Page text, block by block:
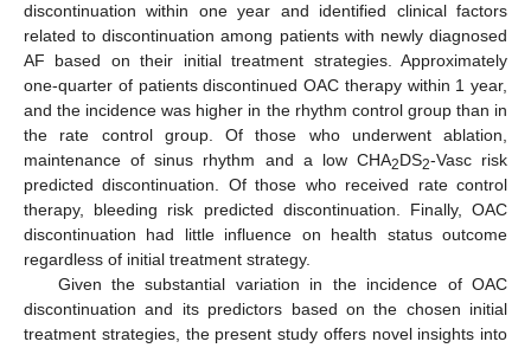
discontinuation within one year and identified clinical factors
related to discontinuation among patients with newly diagnosed
AF based on their initial treatment strategies. Approximately
one-quarter of patients discontinued OAC therapy within 1 year,
and the incidence was higher in the rhythm control group than in
the rate control group. Of those who underwent ablation,
maintenance of sinus rhythm and a low CHA2DS2-Vasc risk
predicted discontinuation. Of those who received rate control
therapy, bleeding risk predicted discontinuation. Finally, OAC
discontinuation had little influence on health status outcome
regardless of initial treatment strategy.
Given the substantial variation in the incidence of OAC
discontinuation and its predictors based on the chosen initial
treatment strategies, the present study offers novel insights into